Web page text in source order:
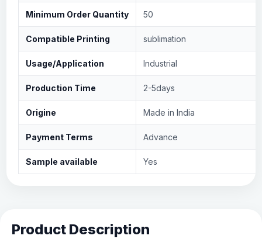
Minimum Order Quantity 50
Compatible Printing sublimation
Usage/Application Industrial
Production Time 2-5days
Origine Made in India
Payment Terms Advance
Sample available Yes
Product Description